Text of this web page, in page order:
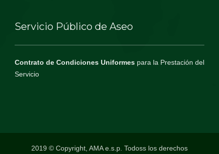
Servicio Público de Aseo
Contrato de Condiciones Uniformes para la Prestación del
Servicio
2019 © Copyright, AMA e.s.p. Todoss los derechos